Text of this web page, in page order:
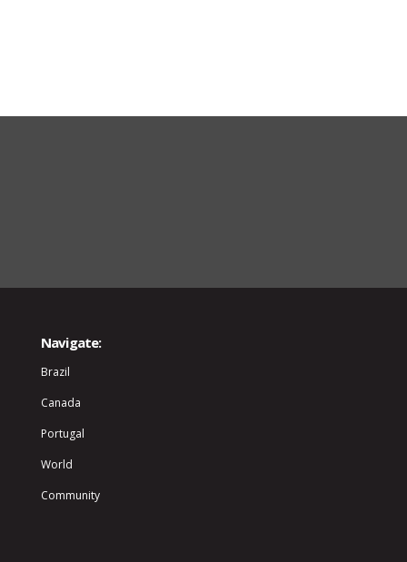
Navigate:
Brazil
Canada
Portugal
World
Community